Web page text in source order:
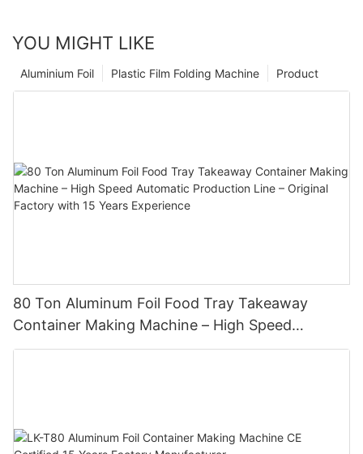
YOU MIGHT LIKE
Product
Plastic Film Folding Machine
Aluminium Foil
80 Ton Aluminum Foil Food Tray Takeaway
Container Making Machine – High Speed
Automatic Production Line – Original Factory